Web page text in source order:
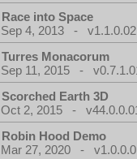
Race into Space
Sep 4, 2013 - v1.1.0.02
Turres Monacorum
Sep 11, 2015 -
Scorched Earth 3D
Oct 2, 2015 -
Robin Hood Demo
Mar 27, 2020 -